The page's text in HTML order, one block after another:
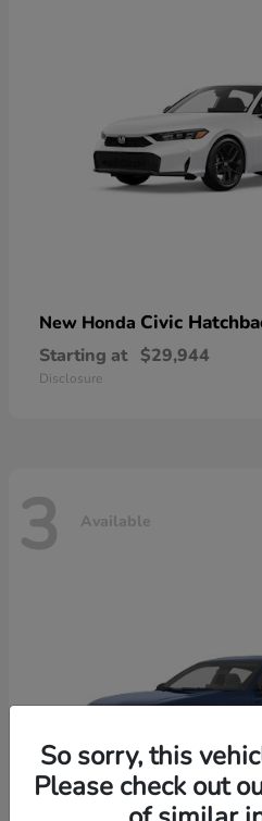
New Honda Civic
Starting at $29,944
Disclosure
3 Available
So sorry, this
Please check out